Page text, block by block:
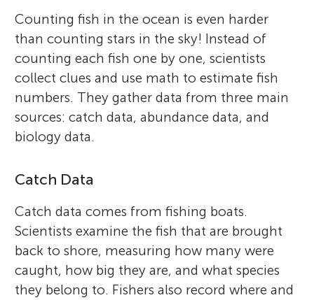
Counting fish in the ocean is even harder
than counting stars in the sky! Instead of
counting each fish one by one, scientists
collect clues and use math to estimate fish
numbers. They gather data from three main
sources: catch data, abundance data, and
biology data.
Catch Data
Catch data comes from fishing boats.
Scientists examine the fish that are brought
back to shore, measuring how many were
caught, how big they are, and what species
they belong to. Fishers also record where and